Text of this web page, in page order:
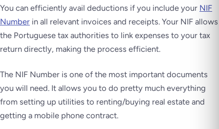
You can efficiently avail deductions if you include your NIF
Number in all relevant invoices and receipts. Your NIF allows
the Portuguese tax authorities to link expenses to your tax
return directly, making the process efficient.
The NIF Number is one of the most important documents
you will need. It allows you to do pretty much everything
from setting up utilities to renting/buying real estate and
getting a mobile phone contract.